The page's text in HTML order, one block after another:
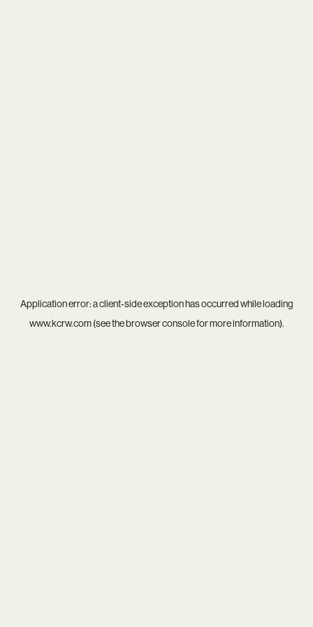
Application error: aclient-side exception has occurred while loading
www.kcrw.com(see thebrowser consolefor more information).